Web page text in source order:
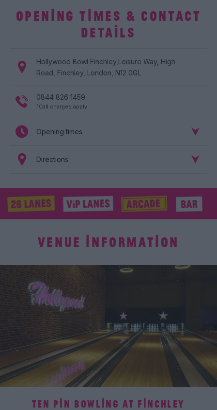
OPENING TIMES & CONTACT
DETAILS
Hollywood Bowl Finchley Leisure Way High
Road Finchley London N12 0GL
0844 826 1459
^Call charges apply
Opening times
Directions
VENUE INFORMATION
TEN PIN BOWLING AT FINCHLEY